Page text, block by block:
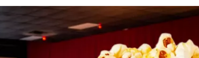
CONTEST SUPPORTSEND FEEDBACK
ADVERTISE